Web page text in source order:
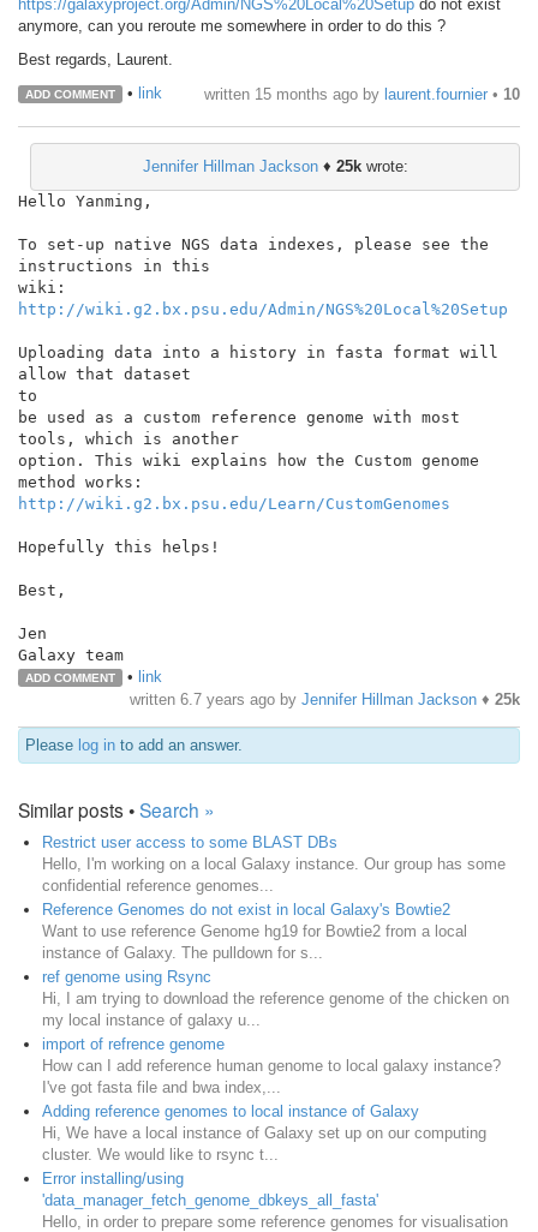
https://galaxyproject.org/Admin/NGS%20Local%20Setup do not exist
anymore, can you reroute me somewhere in order to do this ?
Best regards, Laurent.
ADD COMMENT • link written 15 months ago by laurent.fournier • 10
Jennifer Hillman Jackson♦ 25kwrote:
Hello Yanming,
To set-up native NGS data indexes, please see the
instructions in this
http://wiki.g2.bx.psu.edu/Admin/NGS%20Local%20Setup
Uploading data into a history in fasta format will
allow that dataset
to
be used as a custom reference genome with most
tools, which is another
option. This wiki explains how the Custom genome
http://wiki.g2.bx.psu.edu/Learn/CustomGenomes
Hopefully this helps!
Best,
Jen
ADD COMMENT • link
written 6.7 years ago by Jennifer Hillman Jackson ♦ 25k
Please log in to add an answer.
Similar posts •Search »
Restrict user access to some BLAST DBs
Hello, I'm working on a local Galaxy instance. Our group has some
confidential reference genomes...
Reference Genomes do not exist in local Galaxy's Bowtie2
Want to use reference Genome hg19 for Bowtie2 from a local
instance of Galaxy. The pulldown for s...
ref genome using Rsync
Hi, I am trying to download the reference genome of the chicken on
my local instance of galaxy u...
import of refrence genome
How can I add reference human genome to local galaxy instance?
I've got fasta file and bwa index,...
Adding reference genomes to local instance of Galaxy
Hi, We have a local instance of Galaxy set up on our computing
cluster. We would like to rsync t...
Error installing/using
'data_manager_fetch_genome_dbkeys_all_fasta'
Hello, in order to prepare some reference genomes for visualisation